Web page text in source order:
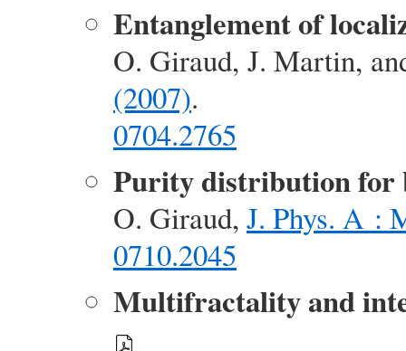
Entanglement of
O. Giraud, J. Martin,
(2007).
0704.2765
Purity distribution for
O. Giraud, J. Phys. A :
0710.2045
Multifractality and